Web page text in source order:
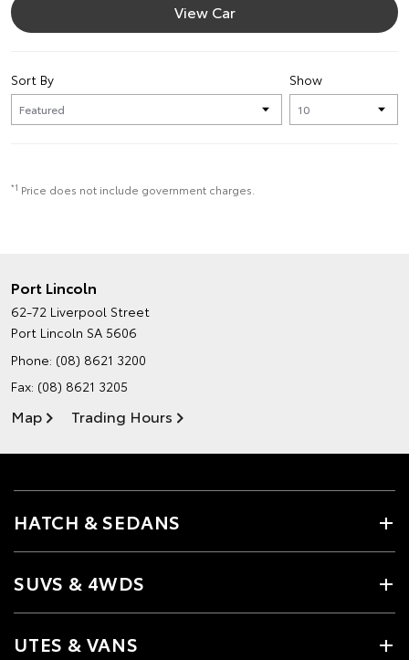
View Car
Show
Sort By
*1 Price does not include government charges.
Port Lincoln
62-72 Liverpool Street
Port Lincoln SA 5606
Phone: (08) 8621 3200
Fax: (08) 8621 3205
Map Trading Hours
HATCH & SEDANS
SUVS & 4WDS
UTES & VANS